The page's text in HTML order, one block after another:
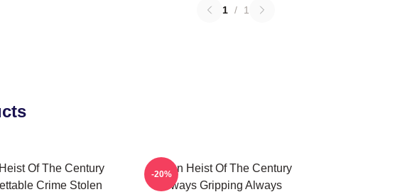
1 / 1
Of The Century
Crime Stolen
Stolen Heist Of The Century
Always Gripping Always
-20%